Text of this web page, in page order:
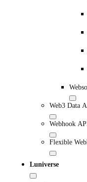
Web3 Data
Webhook
Flexible
Luniverse